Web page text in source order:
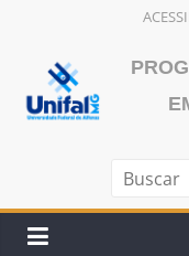
content